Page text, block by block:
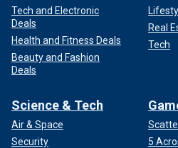
Tech and Electronic
Deals
Health and Fitness Deals
Beauty and Fashion
Deals
Real
Tech
Science & Tech
Air & Space
Security
5